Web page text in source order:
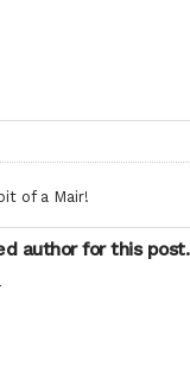
of a Mair!
author for this post.